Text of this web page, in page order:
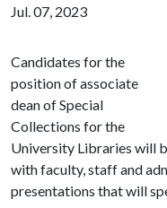
Jul. 07, 2023
Candidates for the
position of associate
dean of Special
Collections for the
University Libraries will
with faculty, staff and
presentations that will